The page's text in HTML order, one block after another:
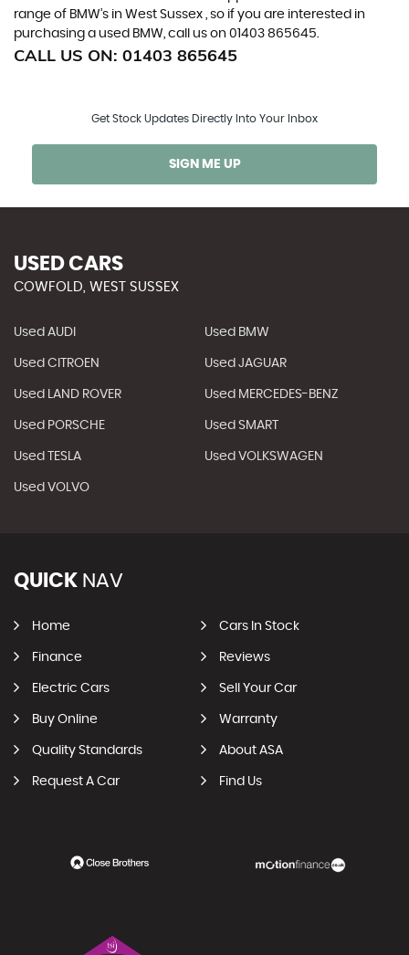
range of BMW’s in West Sussex , so if you are interested in
purchasing a used BMW, call us on 01403 865645.
CALL US ON: 01403 865645
Get Stock Updates Directly Into Your Inbox
SIGN ME UP
USED CARS
COWFOLD, WEST SUSSEX
Used AUDI Used BMW
Used CITROEN Used JAGUAR
Used LAND ROVER Used MERCEDES-BENZ
Used PORSCHE Used SMART
Used TESLA Used VOLKSWAGEN
Used VOLVO
QUICK NAV
Home Cars In Stock
Finance Reviews
Electric Cars Sell Your Car
Buy Online Warranty
Quality Standards About ASA
Request A Car Find Us